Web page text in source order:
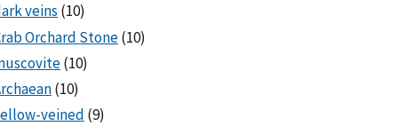
veins (10)
Orchard Stone(10)
(10)
(10)
veined (9)